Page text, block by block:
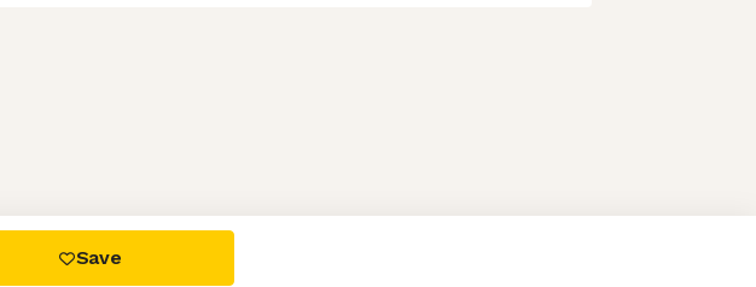
Customize your preferences to control how your information is handled.
Save